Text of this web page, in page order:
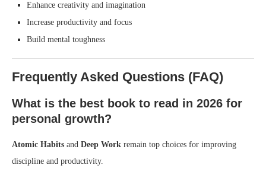
Enhance creativity and imagination
Increase productivity and focus
Build mental toughness
Frequently Asked Questions (FAQ)
What is the best book to read in 2026 for
personal growth?
Atomic Habits and Deep Work remain top choices for improving
discipline and productivity.